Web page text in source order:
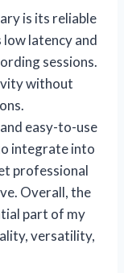
is its reliable
latency and
sessions.
without
easy-to-use
integrate into
professional
Overall, the
part of my
versatility,